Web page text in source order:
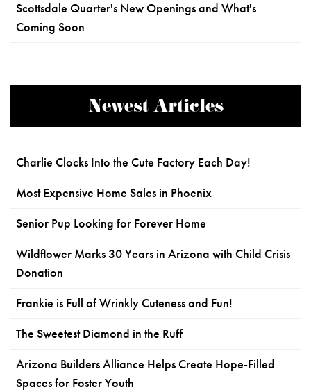
Scottsdale Quarter's New Openings and What's
Coming Soon
Newest Articles
Charlie Clocks Into the Cute Factory Each Day!
Most Expensive Home Sales in Phoenix
Senior Pup Looking for Forever Home
Wildflower Marks 30 Years in Arizona with Child Crisis
Donation
Frankie is Full of Wrinkly Cuteness and Fun!
The Sweetest Diamond in the Ruff
Arizona Builders Alliance Helps Create Hope-Filled
Spaces for Foster Youth